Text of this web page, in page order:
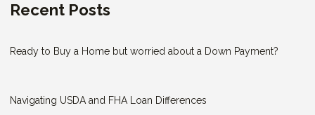
Recent Posts
Ready to Buy a Home but worried about a Down Payment?
Navigating USDA and FHA Loan Differences